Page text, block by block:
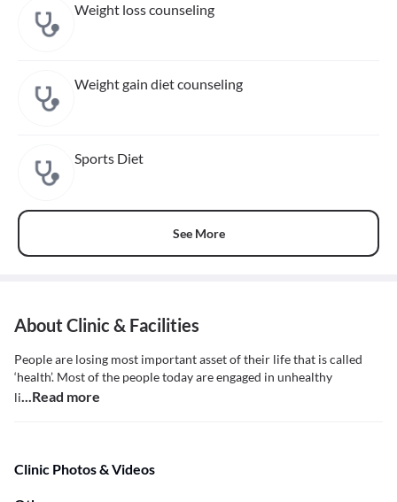
Weight loss counseling
Weight gain diet counseling
Sports Diet
See More
About Clinic & Facilities
People are losing most important asset of their life that is called
‘health’. Most of the people today are engaged in unhealthy
li...Read more
Clinic Photos & Videos